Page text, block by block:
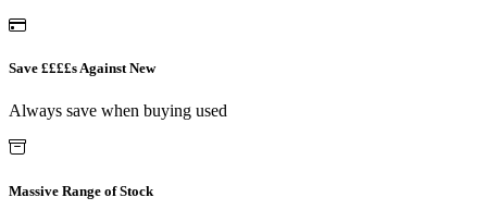
Save ££££s Against New
Always save when buying used
Massive Range of Stock